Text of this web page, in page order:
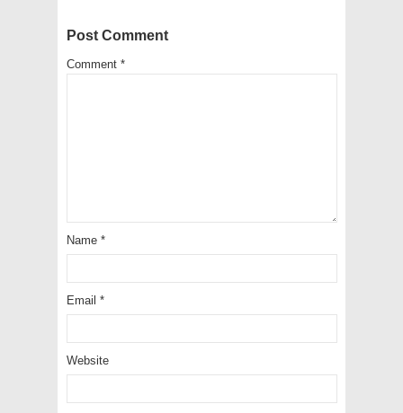
Post Comment
Comment *
Name *
Email *
Website